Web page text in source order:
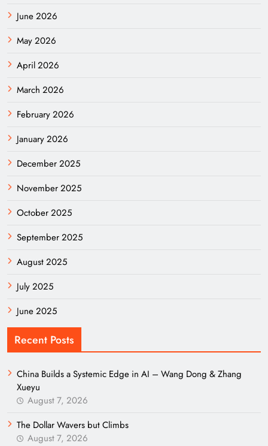
June 2026
May 2026
April 2026
March 2026
February 2026
January 2026
December 2025
November 2025
October 2025
September 2025
August 2025
July 2025
June 2025
Recent Posts
China Builds a Systemic Edge in AI – Wang Dong & Zhang
Xueyu
August 7, 2026
The Dollar Wavers but Climbs
August 7, 2026